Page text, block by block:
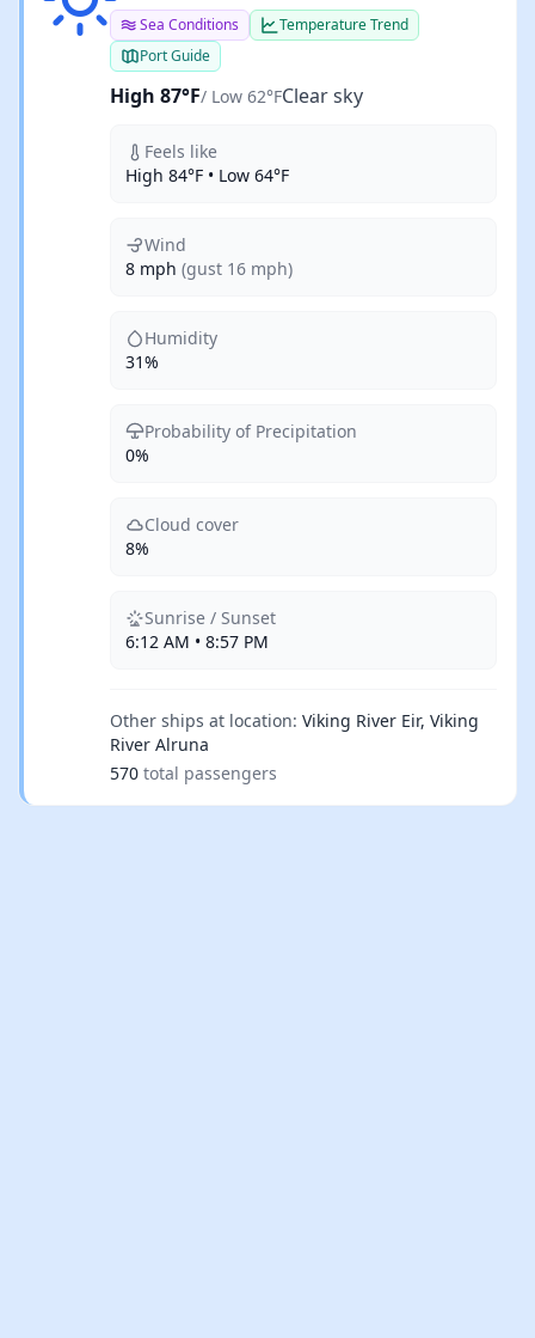
Sea Conditions
Temperature Trend
Port Guide
High 87°F/ Low 62°FClear sky
Feels like
High 84°F • Low 64°F
Wind
8 mph (gust 16 mph)
Humidity
31%
Probability of Precipitation
0%
Cloud cover
8%
Sunrise / Sunset
6:12 AM • 8:57 PM
Other ships at location: Viking River Eir, Viking
River Alruna
570 total passengers